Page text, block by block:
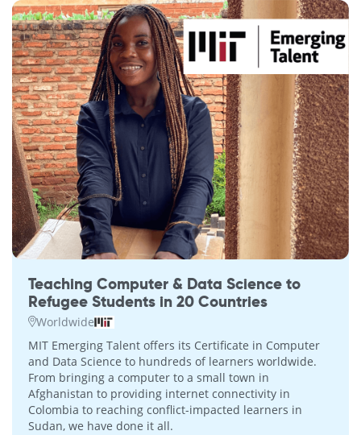
Teaching Computer & Data Science to
Refugee Students in 20 Countries
Worldwide
MIT Emerging Talent offers its Certificate in Computer
and Data Science to hundreds of learners worldwide.
From bringing a computer to a small town in
Afghanistan to providing internet connectivity in
Colombia to reaching conflict-impacted learners in
Sudan, we have done it all.